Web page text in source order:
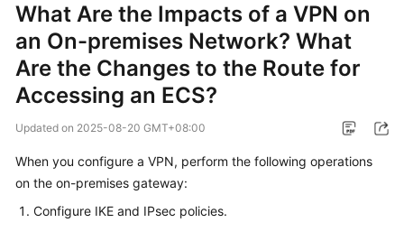
Service
Overview
Getting
User
Guide
What Are the Impacts of a VPN on
an On-premises Network? What
Are the Changes to the Route for
Accessing an ECS?
Updated on 2025-08-20 GMT+08:00
When you configure a VPN, perform the following operations
on the on-premises gateway:
Configure IKE and IPsec policies.